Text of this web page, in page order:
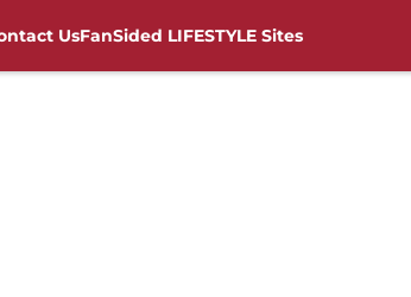
UsFanSided LIFESTYLE Sites